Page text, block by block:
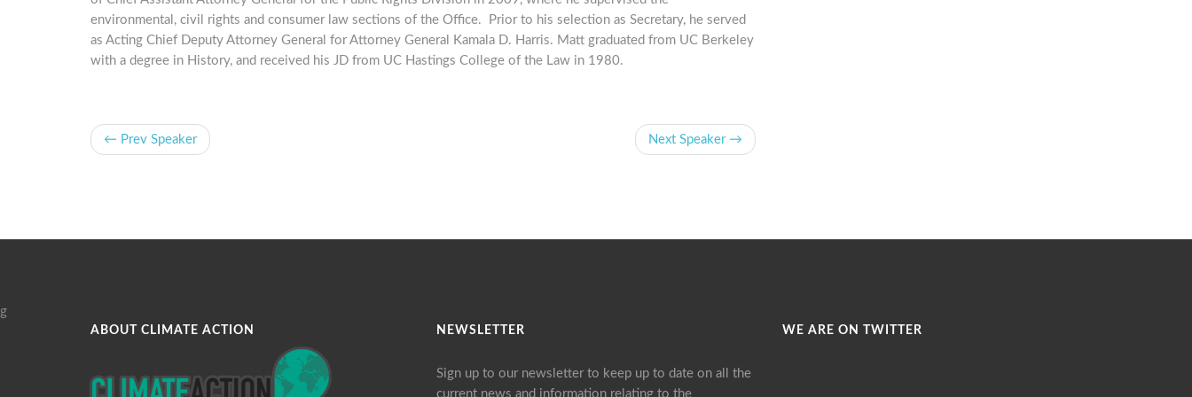
environmental, civil rights and consumer law sections of the Office. Prior to his selection as Secretary, he served
as Acting Chief Deputy Attorney General for Attorney General Kamala D. Harris. Matt graduated from UC Berkeley
with a degree in History, and received his JD from UC Hastings College of the Law in 1980.
← Prev Speaker Next Speaker →
g
ABOUT CLIMATE ACTION NEWSLETTER
Sign up to our newsletter to keep up to date on all the
current news and information relating to the
WE ARE ON TWITTER